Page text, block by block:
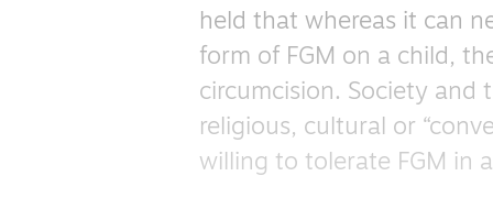
held that whereas it can
form of FGM on a child,
circumcision. Society and
religious, cultural or
willing to tolerate FGM in